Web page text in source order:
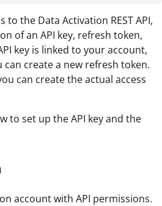
to the Data Activation REST API,
of an API key, refresh token,
key is linked to your account,
can create a new refresh token.
can create the actual access
to set up the API key and the
account with API permissions.